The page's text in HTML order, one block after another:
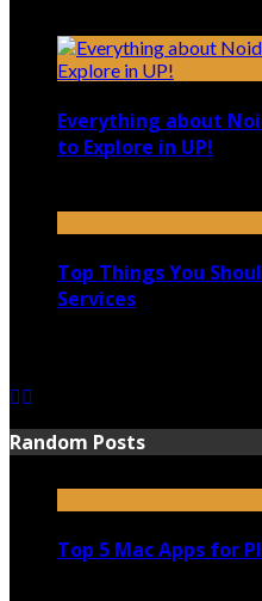
Everything about
to Explore in UP!
Top Things You
Services
Random Posts
Top 5 Mac Apps for